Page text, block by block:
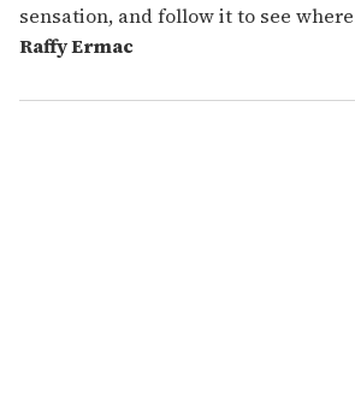
sensation, and follow it to see
Raffy Ermac